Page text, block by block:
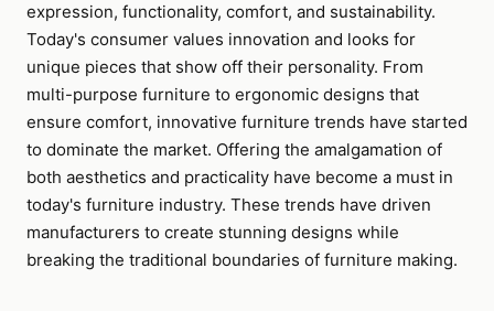
expression, functionality, comfort, and sustainability.
Today's consumer values innovation and looks for
unique pieces that show off their personality. From
multi-purpose furniture to ergonomic designs that
ensure comfort, innovative furniture trends have started
to dominate the market. Offering the amalgamation of
both aesthetics and practicality have become a must in
today's furniture industry. These trends have driven
manufacturers to create stunning designs while
breaking the traditional boundaries of furniture making.